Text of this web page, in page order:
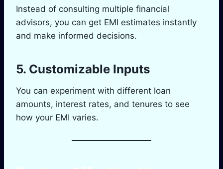
Instead of consulting multiple financial
advisors, you can get EMI estimates instantly
and make informed decisions.
5. Customizable Inputs
You can experiment with different loan
amounts, interest rates, and tenures to see
how your EMI varies.